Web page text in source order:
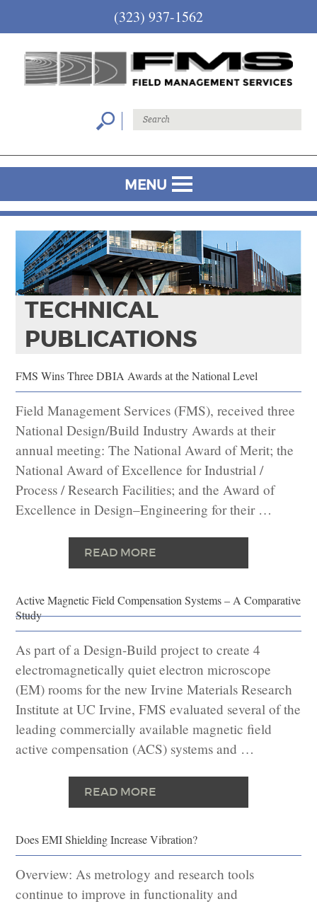
(323) 937-1562
MENU
TECHNICAL
PUBLICATIONS
FMS Wins Three DBIA Awards at the National Level
Field Management Services (FMS), received three
National Design/Build Industry Awards at their
annual meeting: The National Award of Merit; the
National Award of Excellence for Industrial /
Process / Research Facilities; and the Award of
Excellence in Design–Engineering for their …
READ MORE
Active Magnetic Field Compensation Systems – A Comparative
Study
As part of a Design-Build project to create 4
electromagnetically quiet electron microscope
(EM) rooms for the new Irvine Materials Research
Institute at UC Irvine, FMS evaluated several of the
leading commercially available magnetic field
active compensation (ACS) systems and …
READ MORE
Does EMI Shielding Increase Vibration?
Overview: As metrology and research tools
continue to improve in functionality and